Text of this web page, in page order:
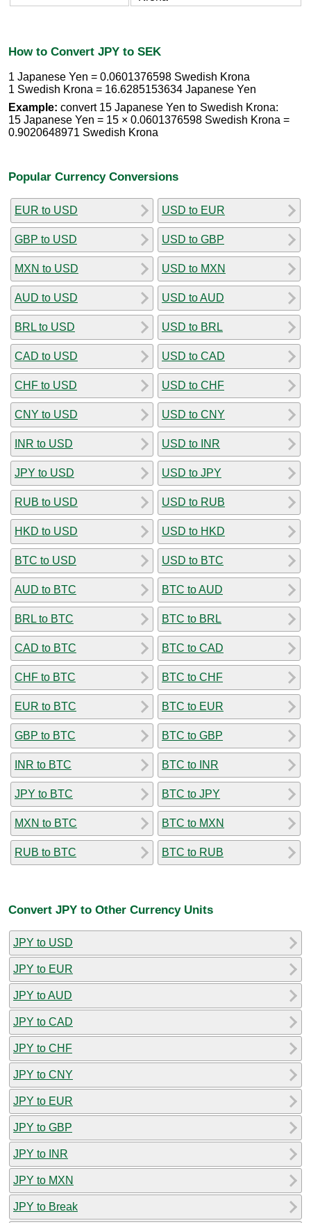
How to Convert JPY to SEK
1 Japanese Yen = 0.0601376598 Swedish Krona
1 Swedish Krona = 16.6285153634 Japanese Yen
Example: convert 15 Japanese Yen to Swedish Krona:
15 Japanese Yen = 15 × 0.0601376598 Swedish Krona =
0.9020648971 Swedish Krona
Popular Currency Conversions
EUR to USD
GBP to USD
MXN to USD
AUD to USD
BRL to USD
CAD to USD
CHF to USD
CNY to USD
INR to USD
JPY to USD
RUB to USD
HKD to USD
BTC to USD
AUD to BTC
BRL to BTC
CAD to BTC
CHF to BTC
EUR to BTC
GBP to BTC
INR to BTC
JPY to BTC
MXN to BTC
RUB to BTC
USD to EUR
USD to GBP
USD to MXN
USD to AUD
USD to BRL
USD to CAD
USD to CHF
USD to CNY
USD to INR
USD to JPY
USD to RUB
USD to HKD
USD to BTC
BTC to AUD
BTC to BRL
BTC to CAD
BTC to CHF
BTC to EUR
BTC to GBP
BTC to INR
BTC to JPY
BTC to MXN
BTC to RUB
Convert JPY to Other Currency Units
JPY to USD
JPY to EUR
JPY to AUD
JPY to CAD
JPY to CHF
JPY to CNY
JPY to EUR
JPY to GBP
JPY to INR
JPY to MXN
JPY to Break